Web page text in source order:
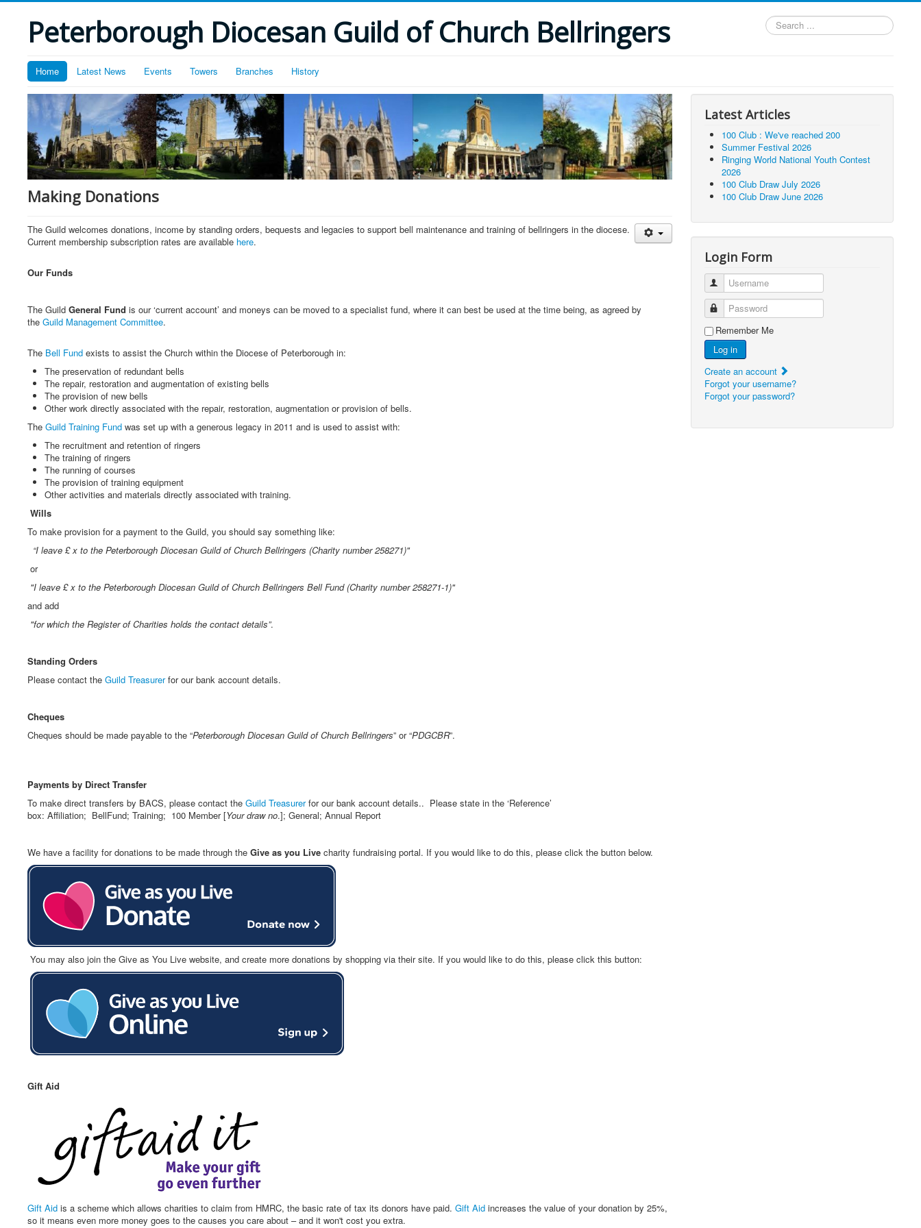
Peterborough Diocesan Guild of Church Bellringers
Search
...
Home Latest News Events Towers Branches History
Making Donations
The Guild welcomes donations, income by standing orders, bequests and legacies to support bell maintenance and training of bellringers in the diocese.
Current membership subscription rates are available here.
Our Funds
The Guild General Fund is our ‘current account’ and moneys can be moved to a specialist fund, where it can best be used at the time being, as agreed by
the Guild Management Committee.
The Bell Fund exists to assist the Church within the Diocese of Peterborough in:
The preservation of redundant bells
The repair, restoration and augmentation of existing bells
The provision of new bells
Other work directly associated with the repair, restoration, augmentation or provision of bells.
The Guild Training Fund was set up with a generous legacy in 2011 and is used to assist with:
The recruitment and retention of ringers
The training of ringers
The running of courses
The provision of training equipment
Other activities and materials directly associated with training.
Wills
To make provision for a payment to the Guild, you should say something like:
“I leave £ x to the Peterborough Diocesan Guild of Church Bellringers (Charity number 258271)"
or
"I leave £ x to the Peterborough Diocesan Guild of Church Bellringers Bell Fund (Charity number 258271-1)"
and add
"for which the Register of Charities holds the contact details”.
Standing Orders
Please contact the Guild Treasurerfor our bank account details.
Cheques
Cheques should be made payable to the “Peterborough Diocesan Guild of Church Bellringers” or “PDGCBR”.
Payments by Direct Transfer
To make direct transfers by BACS, please contact the Guild Treasurerfor our bank account details.. Please state in the ‘Reference’
box: Affiliation; BellFund; Training; 100 Member [Your drawno.]; General; Annual Report
We have a facility for donations to be made through the Give as you Live charity fundraising portal. If you would like to do this, please click the button below.
You may also join the Give as You Live website, and create more donations by shopping via their site. If you would like to do this, please click this button:
Gift Aid
Gift Aid is a scheme which allows charities to claim from HMRC, the basic rate of tax its donors have paid. Gift Aid increases the value of your donation by 25%,
so it means even more money goes to the causes you care about – and it won't cost you extra.
Latest Articles
100 Club : We've reached 200
Summer Festival 2026
Ringing World National Youth Contest
2026
100 Club Draw July 2026
100 Club Draw June 2026
Login Form
Username
Password
Remember Me
Log in
Create an account
Forgot your username?
Forgot your password?